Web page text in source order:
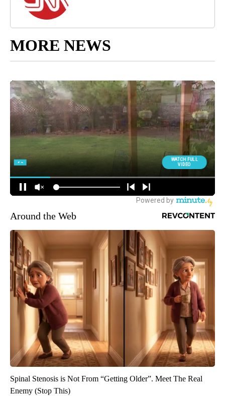
MORE NEWS
Around the Web
Spinal Stenosis is Not From “Getting Older”. Meet The Real
Enemy (Stop This)